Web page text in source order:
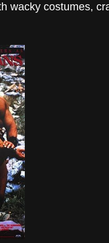
wacky costumes,